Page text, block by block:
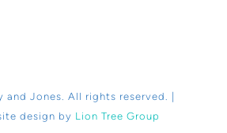
and Jones. All rights reserved. |
design by Lion Tree Group